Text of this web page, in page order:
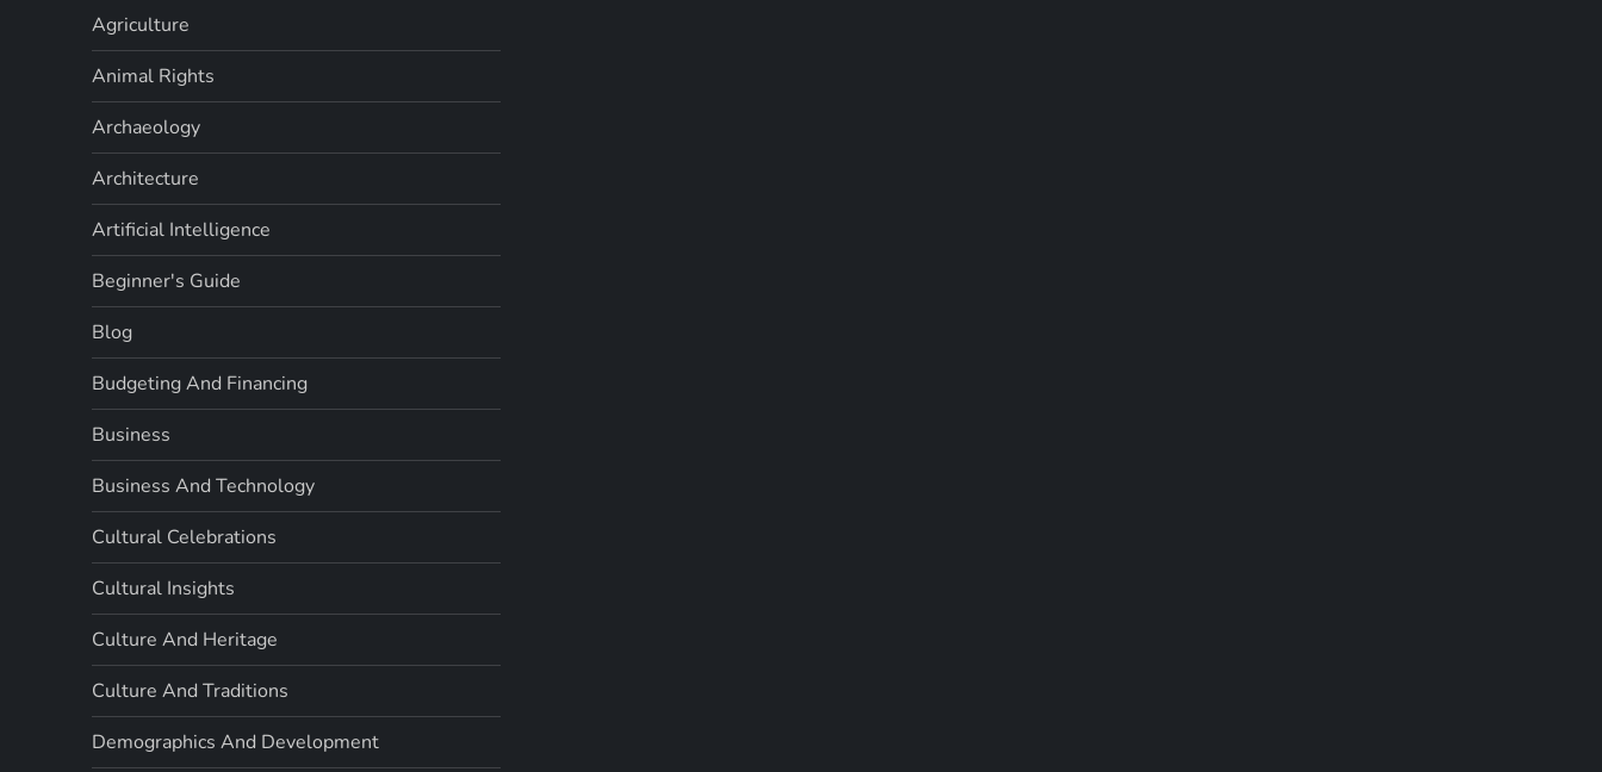
Agriculture
Animal Rights
Archaeology
Architecture
Artificial Intelligence
Beginner's Guide
Blog
Budgeting And Financing
Business
Business And Technology
Cultural Celebrations
Cultural Insights
Culture And Heritage
Culture And Traditions
Demographics And Development